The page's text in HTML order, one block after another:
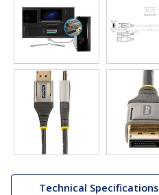
Technical Specifications